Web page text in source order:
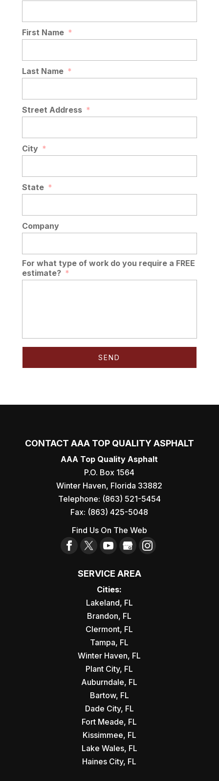
First Name *
Last Name *
Street Address *
City *
State *
Company
For what type of work do you require a FREE
estimate? *
CONTACT AAA TOP QUALITY ASPHALT
AAA Top Quality Asphalt
P.O. Box 1564
Winter Haven, Florida 33882
Telephone: (863) 521-5454
Fax: (863) 425-5048
Find Us On The Web
SERVICE AREA
Cities:
Lakeland, FL
Brandon, FL
Clermont, FL
Tampa, FL
Winter Haven, FL
Plant City, FL
Auburndale, FL
Bartow, FL
Dade City, FL
Fort Meade, FL
Kissimmee, FL
Lake Wales, FL
Haines City, FL